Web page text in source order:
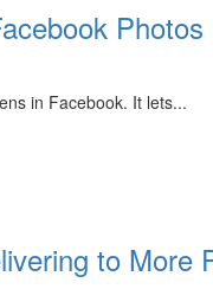
Photos
in Facebook. It lets...
to More